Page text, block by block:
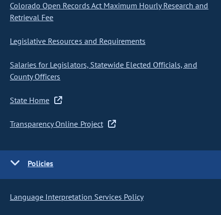
Colorado Open Records Act Maximum Hourly Research and
Retrieval Fee
Legislative Resources and Requirements
Salaries for Legislators, Statewide Elected Officials, and
County Officers
State Home
Transparency Online Project
Policies
Language Interpretation Services Policy